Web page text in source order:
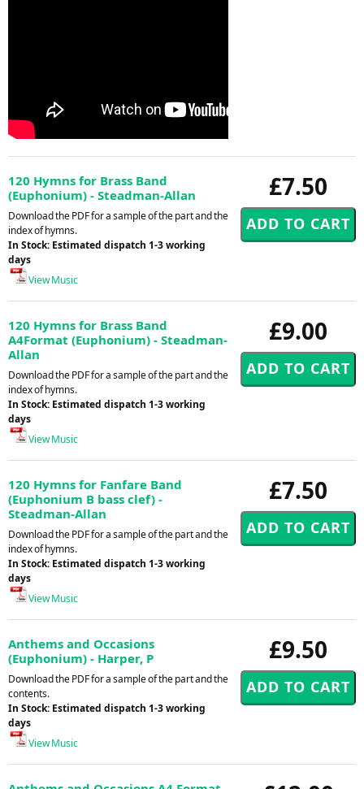
£7.50
120 Hymns for Brass Band
(Euphonium) - Steadman-Allan
Download the PDF for a sample of the part and the
index of hymns.
In Stock: Estimated dispatch 1-3 working
days
View Music
£9.00
120 Hymns for Brass Band
A4Format (Euphonium) - Steadman-
Allan
Download the PDF for a sample of the part and the
index of hymns.
In Stock: Estimated dispatch 1-3 working
days
View Music
£7.50
120 Hymns for Fanfare Band
(Euphonium B bass clef) -
Steadman-Allan
Download the PDF for a sample of the part and the
index of hymns.
In Stock: Estimated dispatch 1-3 working
days
View Music
£9.50
Anthems and Occasions
(Euphonium) - Harper, P
Download the PDF for a sample of the part and the
contents.
In Stock: Estimated dispatch 1-3 working
days
View Music